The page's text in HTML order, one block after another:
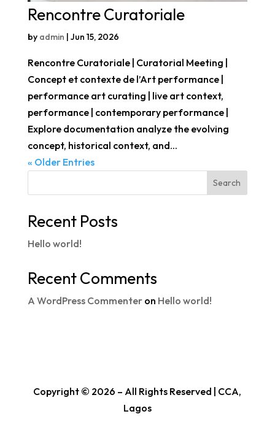
Rencontre Curatoriale
by admin | Jun 15, 2026
Rencontre Curatoriale | Curatorial Meeting |
Concept et contexte de l’Art performance |
performance art curating | live art context,
performance | contemporary performance |
Explore documentation analyze the evolving
concept, historical context, and...
« Older Entries
Search
Recent Posts
Hello world!
Recent Comments
A WordPress Commenteron Hello world!
Copyright © 2026 – All Rights Reserved | CCA,
Lagos